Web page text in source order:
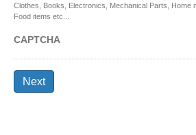
Clothes, Books, Electronics, Mechanical Parts, Home
Food items etc...
CAPTCHA
Next